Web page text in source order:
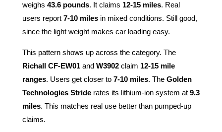
weighs 43.6 pounds. It claims 12-15 miles. Real
users report 7-10 milesin mixed conditions. Still good,
since the light weight makes car loading easy.
This pattern shows up across the category. The
Richall CF-EW01and W3902claim 12-15 mile
ranges. Users get closer to 7-10 miles. The Golden
Technologies Striderates its lithium-ion system at 9.3
miles. This matches real use better than pumped-up
claims.